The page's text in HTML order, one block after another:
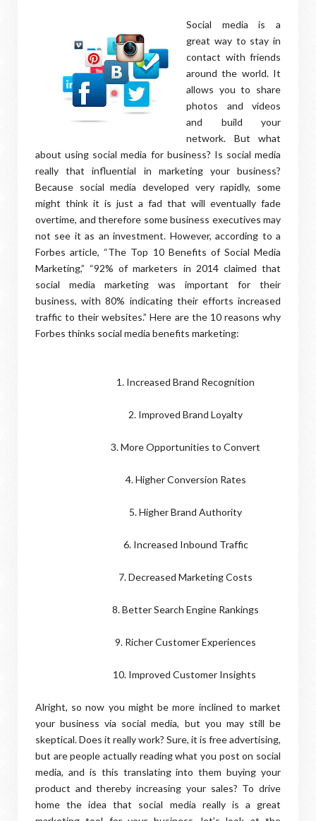
Social media is a
great way to stay in
contact with friends
around the world. It
allows you to share
photos and videos
and build your
network. But what
about using social media for business? Is social media
really that influential in marketing your business?
Because social media developed very rapidly, some
might think it is just a fad that will eventually fade
overtime, and therefore some business executives may
not see it as an investment. However, according to a
Forbes article, “The Top 10 Benefits of Social Media
Marketing,” “92% of marketers in 2014 claimed that
social media marketing was important for their
business, with 80% indicating their efforts increased
traffic to their websites.” Here are the 10 reasons why
Forbes thinks social media benefits marketing:
1. Increased Brand Recognition
2. Improved Brand Loyalty
3. More Opportunities to Convert
4. Higher Conversion Rates
5. Higher Brand Authority
6. Increased Inbound Traffic
7. Decreased Marketing Costs
8. Better Search Engine Rankings
9. Richer Customer Experiences
10. Improved Customer Insights
Alright, so now you might be more inclined to market
your business via social media, but you may still be
skeptical. Does it really work? Sure, it is free advertising,
but are people actually reading what you post on social
media, and is this translating into them buying your
product and thereby increasing your sales? To drive
home the idea that social media really is a great